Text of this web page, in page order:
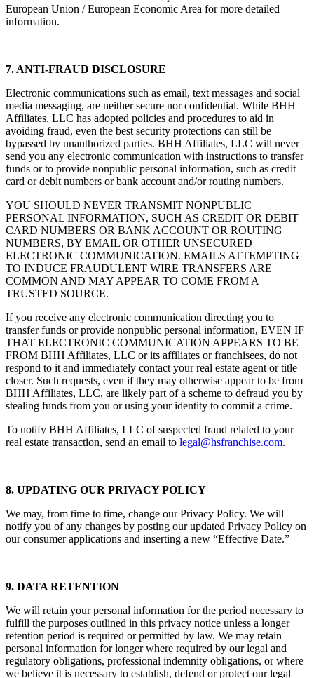
European Union / European Economic Area for more detailed
information.
7. ANTI-FRAUD DISCLOSURE
Electronic communications such as email, text messages and social
media messaging, are neither secure nor confidential. While BHH
Affiliates, LLC has adopted policies and procedures to aid in
avoiding fraud, even the best security protections can still be
bypassed by unauthorized parties. BHH Affiliates, LLC will never
send you any electronic communication with instructions to transfer
funds or to provide nonpublic personal information, such as credit
card or debit numbers or bank account and/or routing numbers.
YOU SHOULD NEVER TRANSMIT NONPUBLIC
PERSONAL INFORMATION, SUCH AS CREDIT OR DEBIT
CARD NUMBERS OR BANK ACCOUNT OR ROUTING
NUMBERS, BY EMAIL OR OTHER UNSECURED
ELECTRONIC COMMUNICATION. EMAILS ATTEMPTING
TO INDUCE FRAUDULENT WIRE TRANSFERS ARE
COMMON AND MAY APPEAR TO COME FROM A
TRUSTED SOURCE.
If you receive any electronic communication directing you to
transfer funds or provide nonpublic personal information, EVEN IF
THAT ELECTRONIC COMMUNICATION APPEARS TO BE
FROM BHH Affiliates, LLC or its affiliates or franchisees, do not
respond to it and immediately contact your real estate agent or title
closer. Such requests, even if they may otherwise appear to be from
BHH Affiliates, LLC, are likely part of a scheme to defraud you by
stealing funds from you or using your identity to commit a crime.
To notify BHH Affiliates, LLC of suspected fraud related to your
real estate transaction, send an email to legal@hsfranchise.com.
8. UPDATING OUR PRIVACY POLICY
We may, from time to time, change our Privacy Policy. We will
notify you of any changes by posting our updated Privacy Policy on
our consumer applications and inserting a new “Effective Date.”
9. DATA RETENTION
We will retain your personal information for the period necessary to
fulfill the purposes outlined in this privacy notice unless a longer
retention period is required or permitted by law. We may retain
personal information for longer where required by our legal and
regulatory obligations, professional indemnity obligations, or where
we believe it is necessary to establish, defend or protect our legal